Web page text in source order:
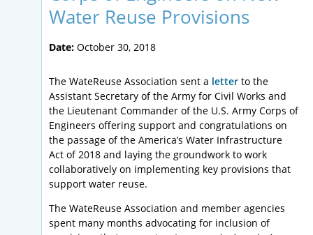
Water Reuse Provisions
Date: October 30, 2018
The WateReuse Association sent a letter to the
Assistant Secretary of the Army for Civil Works and
the Lieutenant Commander of the U.S. Army Corps of
Engineers offering support and congratulations on
the passage of the America’s Water Infrastructure
Act of 2018 and laying the groundwork to work
collaboratively on implementing key provisions that
support water reuse.
The WateReuse Association and member agencies
spent many months advocating for inclusion of